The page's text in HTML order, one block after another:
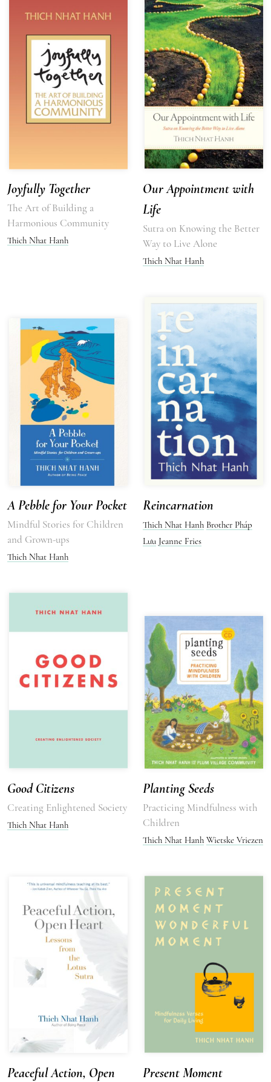
Joyfully Together
The Art of Building a
Harmonious Community
Thich Nhat Hanh
Our Appointment with
Life
Sutra on Knowing the Better
Way to Live Alone
Thich Nhat Hanh
A Pebble for Your Pocket
Mindful Stories for Children
and Grown-ups
Thich Nhat Hanh
Reincarnation
Thich Nhat Hanh Brother Pháp
Lưu Jeanne Fries
Good Citizens
Creating Enlightened Society
Thich Nhat Hanh
Planting Seeds
Practicing Mindfulness with
Children
Thich Nhat Hanh Wietske Vriezen
Peaceful Action, Open Present Moment